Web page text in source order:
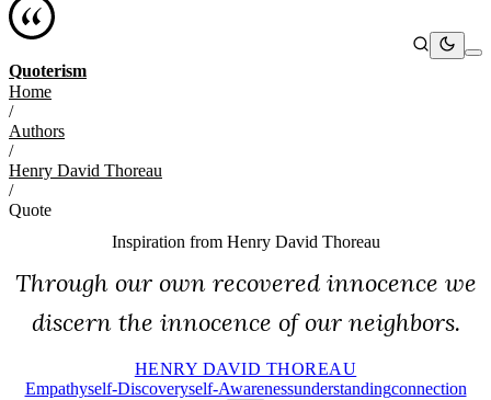
Quoterism
Home
/
Authors
/
Henry David Thoreau
/
Quote
Inspiration from Henry David Thoreau
Through our own recovered innocence we
discern the innocence of our neighbors.
HENRY DAVID THOREAU
EmpathySelf-DiscoverySelf-AwarenessUnderstandingConnection